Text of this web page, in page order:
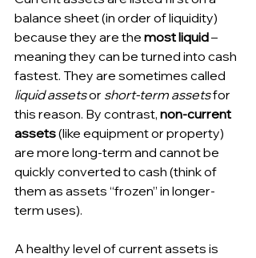
balance sheet (in order of liquidity)
because they are the most liquid –
meaning they can be turned into cash
fastest. They are sometimes called
liquid assets or short-term assets for
this reason. By contrast, non-current
assets (like equipment or property)
are more long-term and cannot be
quickly converted to cash (think of
them as assets “frozen” in longer-
term uses).
A healthy level of current assets is